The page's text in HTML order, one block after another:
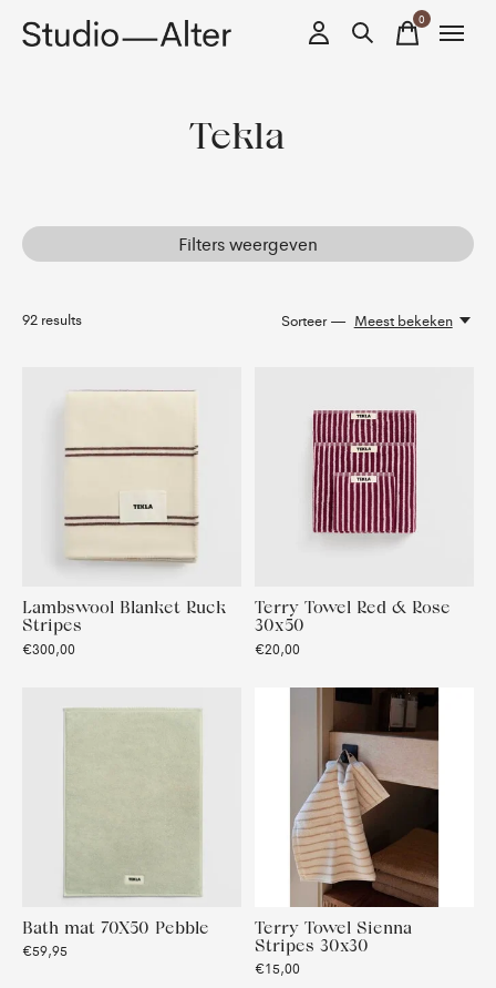
0items
Tekla
Filters weergeven
92 results Sorteer — Meest bekeken
Lambswool Blanket Ruck
Stripes
€300,00
Terry Towel Red & Rose
30x50
€20,00
Bath mat 70X50 Pebble
€59,95
Terry Towel Sienna
Stripes 30x30
€15,00